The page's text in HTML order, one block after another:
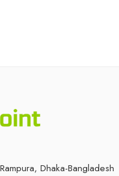
Dhaka-Bangladesh